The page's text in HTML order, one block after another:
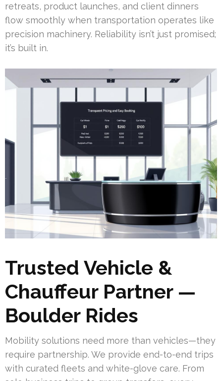
retreats, product launches, and client dinners
flow smoothly when transportation operates like
precision machinery. Reliability isn’t just promised;
it’s built in.
Trusted Vehicle &
Chauffeur Partner —
Boulder Rides
Mobility solutions need more than vehicles—they
require partnership. We provide end-to-end trips
with curated fleets and white-glove care. From